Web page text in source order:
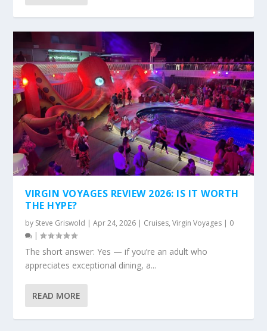
VIRGIN VOYAGES REVIEW 2026: IS IT WORTH
THE HYPE?
by Steve Griswold |Apr 24, 2026 | Cruises,Virgin Voyages | 0
|
The short answer: Yes — if you’re an adult who
appreciates exceptional dining, a...
READ MORE